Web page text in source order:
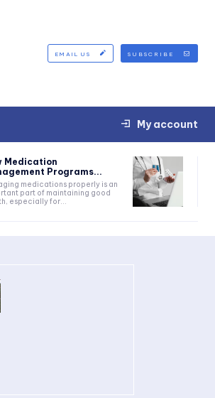
EMAIL US SUBSCRIBE
My account
Medication
Programs...
medications properly is an
part of maintaining good
especially for...